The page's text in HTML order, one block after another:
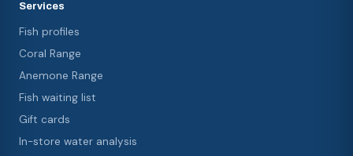
Services
Fish profiles
Coral Range
Anemone Range
Fish waiting list
Gift cards
In-store water analysis